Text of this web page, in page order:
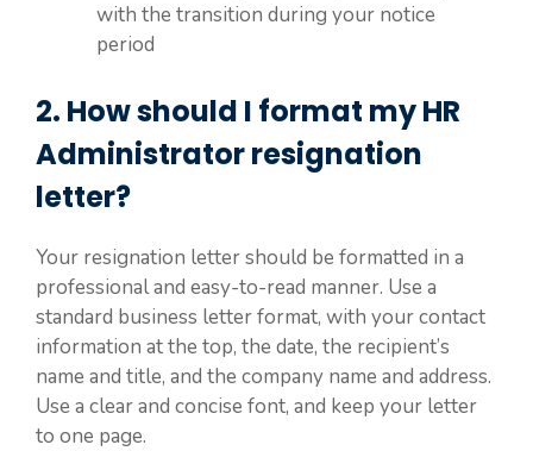
with the transition during your notice
period
2. How should I format my HR
Administrator resignation
letter?
Your resignation letter should be formatted in a
professional and easy-to-read manner. Use a
standard business letter format, with your contact
information at the top, the date, the recipient’s
name and title, and the company name and address.
Use a clear and concise font, and keep your letter
to one page.